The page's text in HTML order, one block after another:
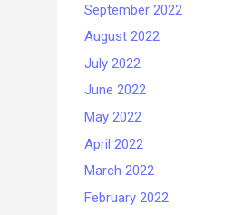
September 2022
August 2022
July 2022
June 2022
May 2022
April 2022
March 2022
February 2022